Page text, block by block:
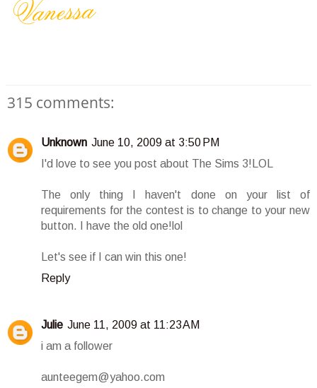
315 comments:
Unknown June 10, 2009 at 3:50 PM
I'd love to see you post about The Sims 3!LOL
The only thing I haven't done on your list of
requirements for the contest is to change to your new
button. I have the old one!lol
Let's see if I can win this one!
Reply
Julie June 11, 2009 at 11:23 AM
i am a follower
aunteegem@yahoo.com